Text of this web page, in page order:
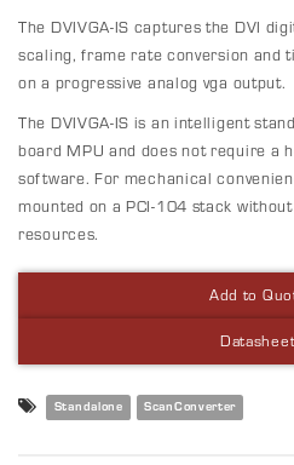
The DVIVGA-IS captures the DVI
scaling, frame rate conversion and
on a progressive analog vga output.
The DVIVGA-IS is an intelligent
board MPU and does not require a
software. For mechanical
mounted on a PCI-104 stack
resources.
Add to
Standalone ScanConverter